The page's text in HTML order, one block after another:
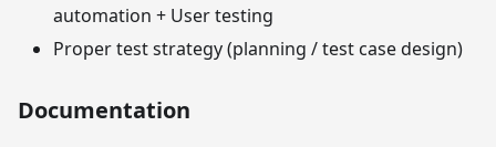
automation + User testing
Proper test strategy (planning / test case design)
Documentation